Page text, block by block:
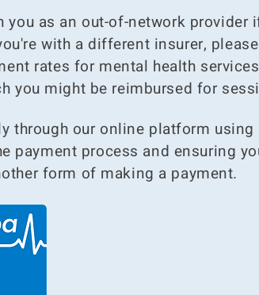
as an out-of-network provider
with a different insurer,
rates for mental health
you might be reimbursed for
through our online platform
payment process and ensuring
form of making a payment.